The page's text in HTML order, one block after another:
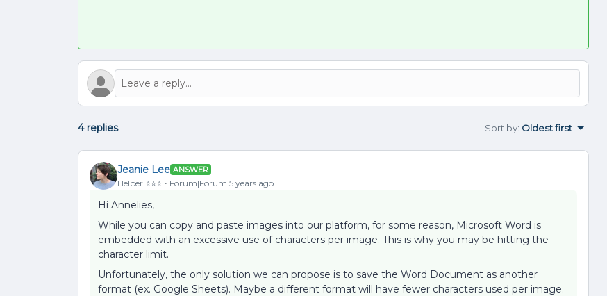
4 replies Sort by: Oldest first
Jeanie Lee ANSWER
Helper ⭐️⭐️⭐️ Forum|Forum|5 years ago
Hi Annelies,
While you can copy and paste images into our platform, for some reason, Microsoft Word is
embedded with an excessive use of characters per image. This is why you may be hitting the
character limit.
Unfortunately, the only solution we can propose is to save the Word Document as another
format (ex. Google Sheets). Maybe a different format will have fewer characters used per image.